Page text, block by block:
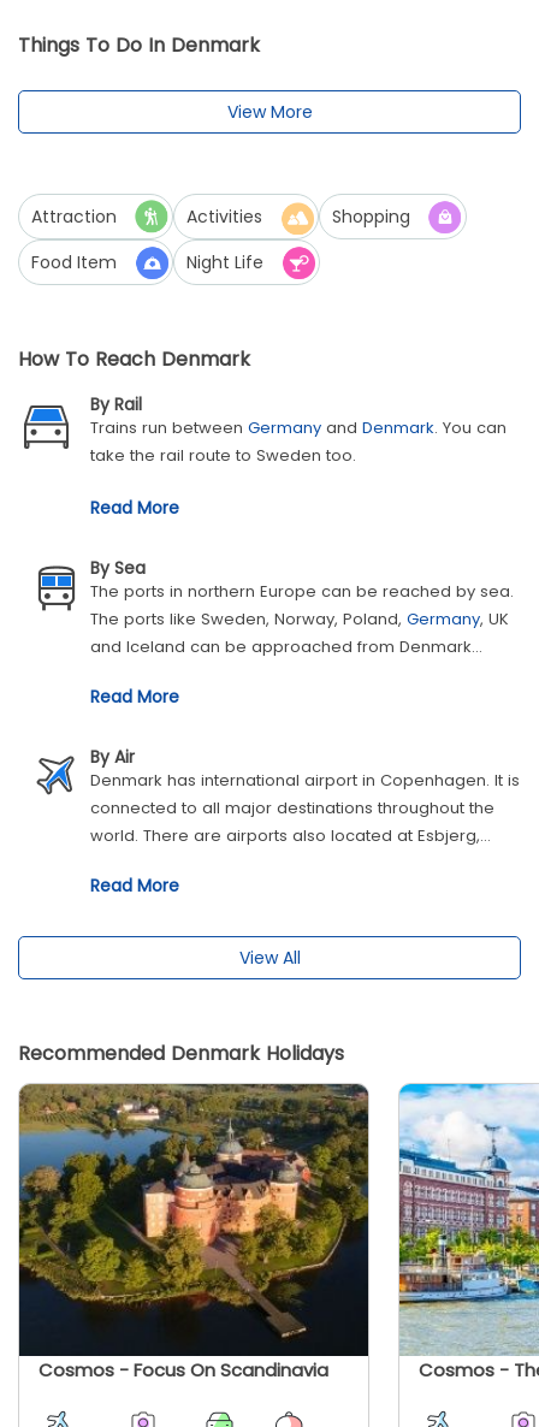
Things To Do In Denmark
View More
Attraction Activities
Shopping
Food Item
Night Life
How To Reach Denmark
By Rail
Trains run between Germany and Denmark. You can
take the rail route to Sweden too.
Read More
By Sea
The ports in northern Europe can be reached by sea.
The ports like Sweden, Norway, Poland, Germany, UK
and Iceland can be approached from Denmark
these countries the same way as well.
Read More
By Air
Denmark has international airport in Copenhagen. It is
connected to all major destinations throughout the
world. There are airports also located at Esbjerg,
and Scandinavia.
Read More
View All
Recommended Denmark Holidays
Cosmos - Focus On Scandinavia